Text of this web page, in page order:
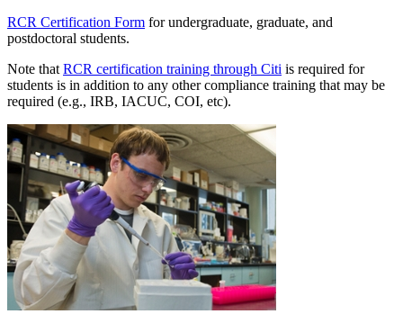
RCR Certification Form for undergraduate, graduate, and
postdoctoral students.
Note that RCR certification training through Citi is required for
students is in addition to any other compliance training that may be
required (e.g., IRB, IACUC, COI, etc).